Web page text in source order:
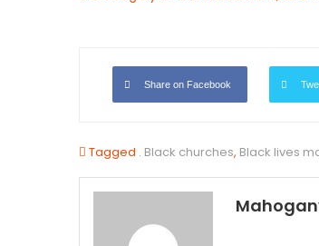
Share on Facebook
Tagged . Black churches, Black lives